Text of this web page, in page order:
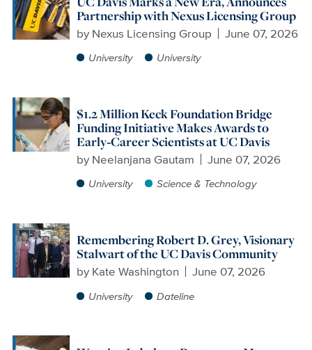
Partnership with Nexus Licensing Group
by Nexus Licensing Group June 07, 2026
University University
$1.2 Million Keck Foundation Bridge
Funding Initiative Makes Awards to
Early‑Career Scientists at UC Davis
by Neelanjana Gautam June 07, 2026
University Science & Technology
Remembering Robert D. Grey, Visionary
Stalwart of the UC Davis Community
by Kate Washington June 07, 2026
University Dateline